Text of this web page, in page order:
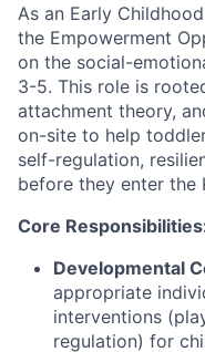
As an Early
the Empowerment
on the social-
3-5. This role is
attachment theory,
on-site to help
self-regulation,
before they enter the
Core
Developmental
appropriate
interventions
regulation) for